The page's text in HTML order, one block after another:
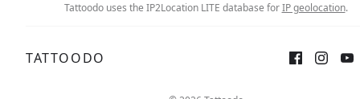
Tattoodo uses the IP2Location LITE database forIP geolocation.
TATTOODO